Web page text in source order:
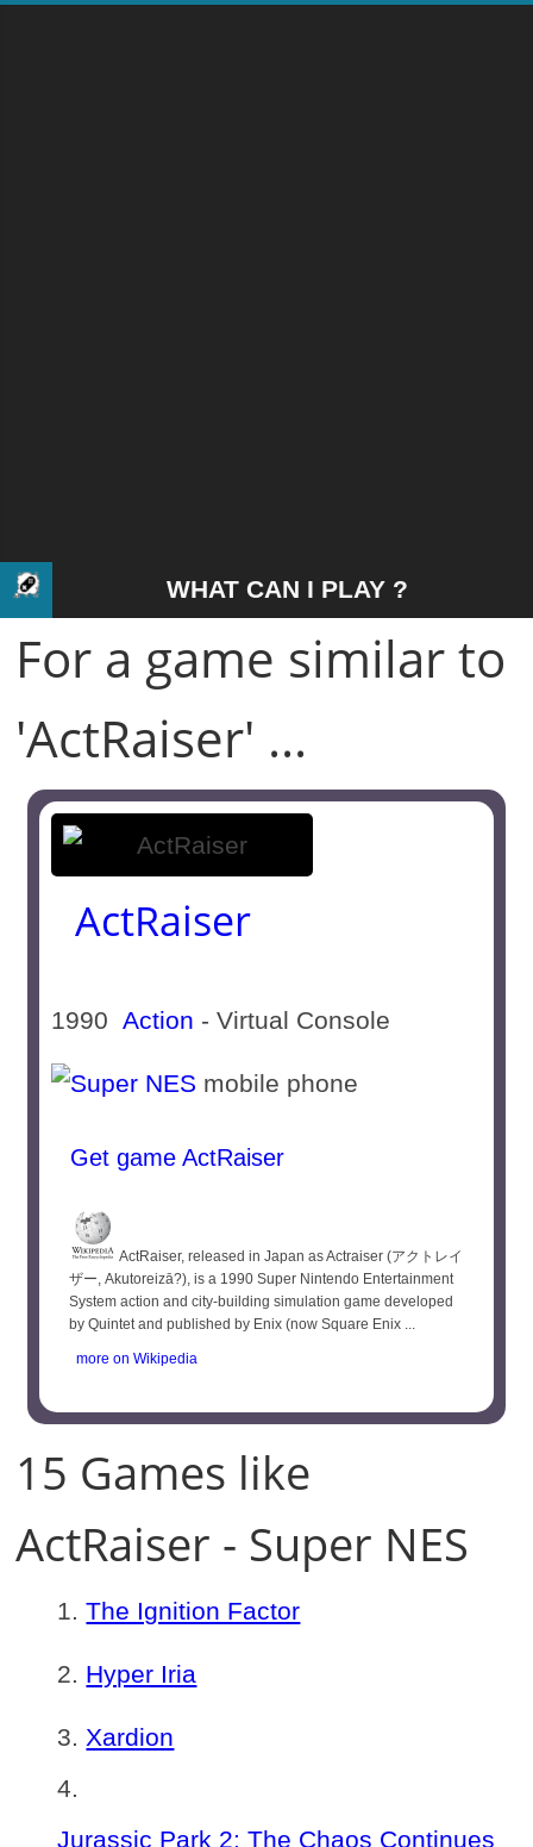
WHAT CAN I PLAY ?
For a game similar to
'ActRaiser' ...
ActRaiser
1990Action - Virtual Console
mobile phone
Get game ActRaiser
ActRaiser, released in Japan as Actraiser (アクトレイ
ザー, Akutoreizā?), is a 1990 Super Nintendo Entertainment
System action and city-building simulation game developed
by Quintet and published by Enix (now Square Enix ...
more on Wikipedia
15 Games like
ActRaiser - Super NES
The Ignition Factor
Hyper Iria
Xardion
Jurassic Park 2: The Chaos Continues